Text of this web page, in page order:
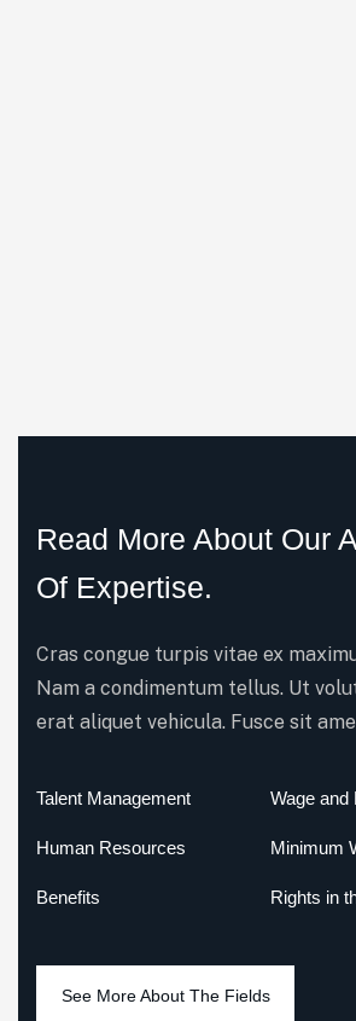
Read More About Our
Of Expertise.
Cras congue turpis vitae ex
Nam a condimentum tellus. Ut
erat aliquet vehicula. Fusce sit
Talent Management Wage and
Human Resources Minimum
Benefits Rights in